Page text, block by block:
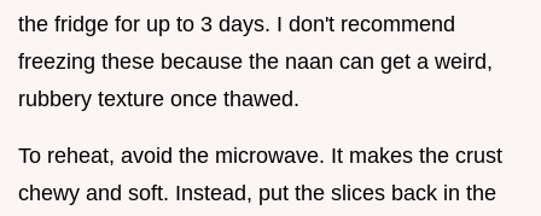
the fridge for up to 3 days. I don't recommend
freezing these because the naan can get a weird,
rubbery texture once thawed.
To reheat, avoid the microwave. It makes the crust
chewy and soft. Instead, put the slices back in the